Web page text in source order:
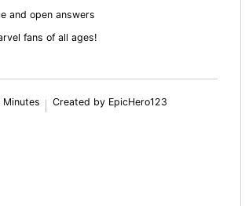
and open answers
fans of all ages!
Minutes Created by EpicHero123